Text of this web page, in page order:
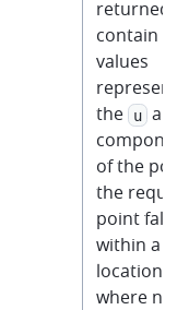
returned
contain 2
values
the
u and
of the
the
point falls
within a
location
where no